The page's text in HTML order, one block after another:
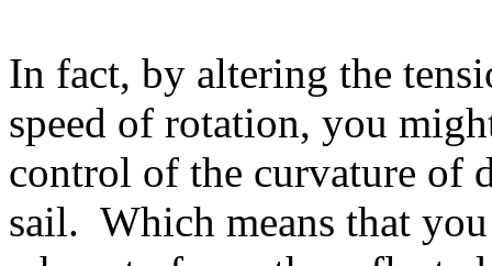
In fact, by altering the
speed of rotation, you
control of the curvature of
sail. Which means that